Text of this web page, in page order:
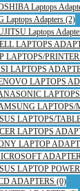
Laptops
Laptops Adapters (2)
Laptops
LAPTOPS
LAPTOPS/
LAPTOPS
LAPTOPS
LAPTOPS/
LAPTOPS/
LAPTOPS
LAPTOP
LAPTOP
ADAPTERS (0)